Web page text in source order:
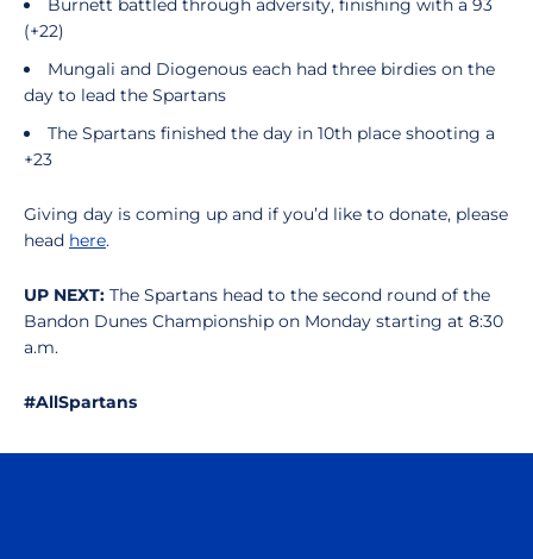
Burnett battled through adversity, finishing with a 93
(+22)
Mungali and Diogenous each had three birdies on the
day to lead the Spartans
The Spartans finished the day in 10th place shooting a
+23
Giving day is coming up and if you’d like to donate, please
head here.
UP NEXT: The Spartans head to the second round of the
Bandon Dunes Championship on Monday starting at 8:30
a.m.
#AllSpartans